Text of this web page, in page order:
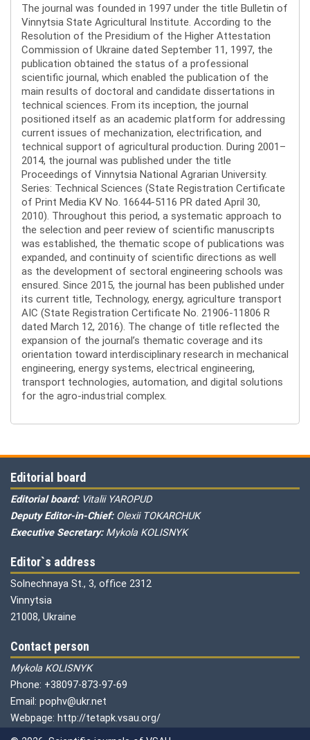
The journal was founded in 1997 under the title Bulletin of
Vinnytsia State Agricultural Institute. According to the
Resolution of the Presidium of the Higher Attestation
Commission of Ukraine dated September 11, 1997, the
publication obtained the status of a professional
scientific journal, which enabled the publication of the
main results of doctoral and candidate dissertations in
technical sciences. From its inception, the journal
positioned itself as an academic platform for addressing
current issues of mechanization, electrification, and
technical support of agricultural production. During 2001–
2014, the journal was published under the title
Proceedings of Vinnytsia National Agrarian University.
Series: Technical Sciences (State Registration Certificate
of Print Media KV No. 16644-5116 PR dated April 30,
2010). Throughout this period, a systematic approach to
the selection and peer review of scientific manuscripts
was established, the thematic scope of publications was
expanded, and continuity of scientific directions as well
as the development of sectoral engineering schools was
ensured. Since 2015, the journal has been published under
its current title, Technology, energy, agriculture transport
AIC (State Registration Certificate No. 21906-11806 R
dated March 12, 2016). The change of title reflected the
expansion of the journal’s thematic coverage and its
orientation toward interdisciplinary research in mechanical
engineering, energy systems, electrical engineering,
transport technologies, automation, and digital solutions
for the agro-industrial complex.
Editorial board
Editorial board: Vitalii YAROPUD
Deputy Editor-in-Chief: Olexii TOKARCHUK
Executive Secretary: Mykola KOLISNYK
Editor`s address
Solnechnaya St., 3, office 2312
Vinnytsia
21008, Ukraine
Contact person
Mykola KOLISNYK
Phone: +38097-873-97-69
Email: pophv@ukr.net
Webpage: http://tetapk.vsau.org/